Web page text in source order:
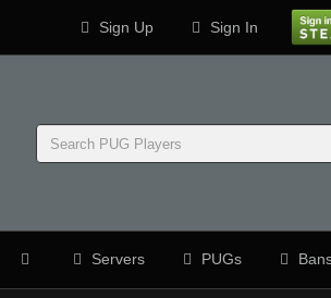
Sign Up Sign In
Servers PUGs